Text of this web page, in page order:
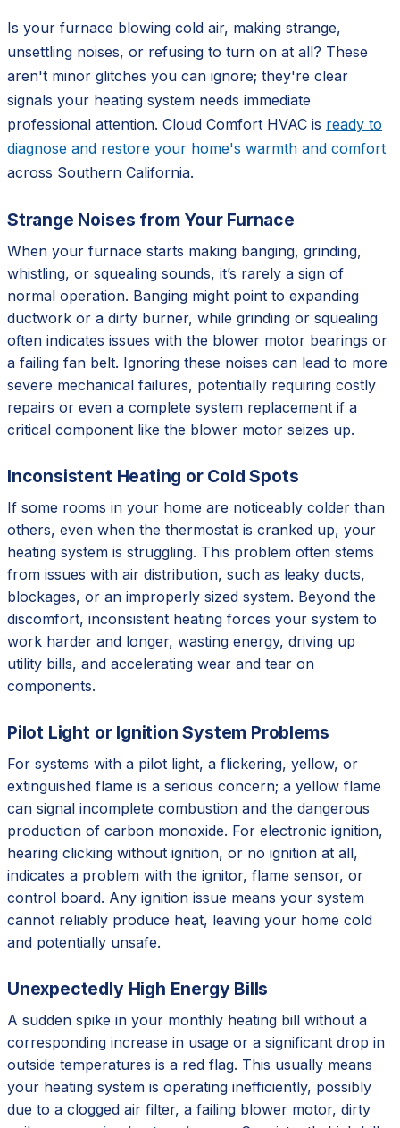
Is your furnace blowing cold air, making strange,
unsettling noises, or refusing to turn on at all? These
aren't minor glitches you can ignore; they're clear
signals your heating system needs immediate
professional attention. Cloud Comfort HVAC is ready to
diagnose and restore your home's warmth and comfort
across Southern California.
Strange Noises from Your Furnace
When your furnace starts making banging, grinding,
whistling, or squealing sounds, it’s rarely a sign of
normal operation. Banging might point to expanding
ductwork or a dirty burner, while grinding or squealing
often indicates issues with the blower motor bearings or
a failing fan belt. Ignoring these noises can lead to more
severe mechanical failures, potentially requiring costly
repairs or even a complete system replacement if a
critical component like the blower motor seizes up.
Inconsistent Heating or Cold Spots
If some rooms in your home are noticeably colder than
others, even when the thermostat is cranked up, your
heating system is struggling. This problem often stems
from issues with air distribution, such as leaky ducts,
blockages, or an improperly sized system. Beyond the
discomfort, inconsistent heating forces your system to
work harder and longer, wasting energy, driving up
utility bills, and accelerating wear and tear on
components.
Pilot Light or Ignition System Problems
For systems with a pilot light, a flickering, yellow, or
extinguished flame is a serious concern; a yellow flame
can signal incomplete combustion and the dangerous
production of carbon monoxide. For electronic ignition,
hearing clicking without ignition, or no ignition at all,
indicates a problem with the ignitor, flame sensor, or
control board. Any ignition issue means your system
cannot reliably produce heat, leaving your home cold
and potentially unsafe.
Unexpectedly High Energy Bills
A sudden spike in your monthly heating bill without a
corresponding increase in usage or a significant drop in
outside temperatures is a red flag. This usually means
your heating system is operating inefficiently, possibly
due to a clogged air filter, a failing blower motor, dirty